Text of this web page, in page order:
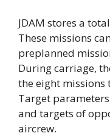
JDAM stores a
These missions
preplanned
During carriage,
the eight missions
Target
and targets of
aircrew.